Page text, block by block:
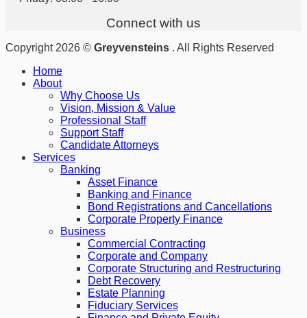
Connect with us
Copyright 2026 © Greyvensteins . All Rights Reserved
Home
About
Why Choose Us
Vision, Mission & Value
Professional Staff
Support Staff
Candidate Attorneys
Services
Banking
Asset Finance
Banking and Finance
Bond Registrations and Cancellations
Corporate Property Finance
Business
Commercial Contracting
Corporate and Company
Corporate Structuring and Restructuring
Debt Recovery
Estate Planning
Fiduciary Services